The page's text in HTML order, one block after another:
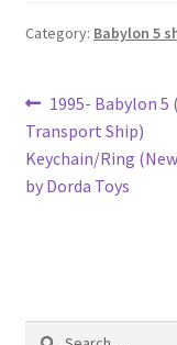
Category: Babylon 5
Post
navigation
Previous
post:
1995- Babylon 5
Transport Ship)
Keychain/Ring
by Dorda Toys
Search